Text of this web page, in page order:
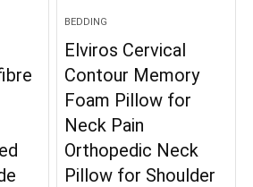
BEDDING
Elviros Cervical
Contour Memory
Foam Pillow for
Neck Pain
Orthopedic Neck
Pillow for Shoulder